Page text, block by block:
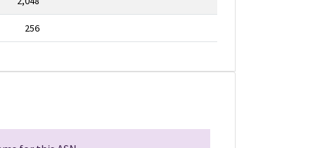
256